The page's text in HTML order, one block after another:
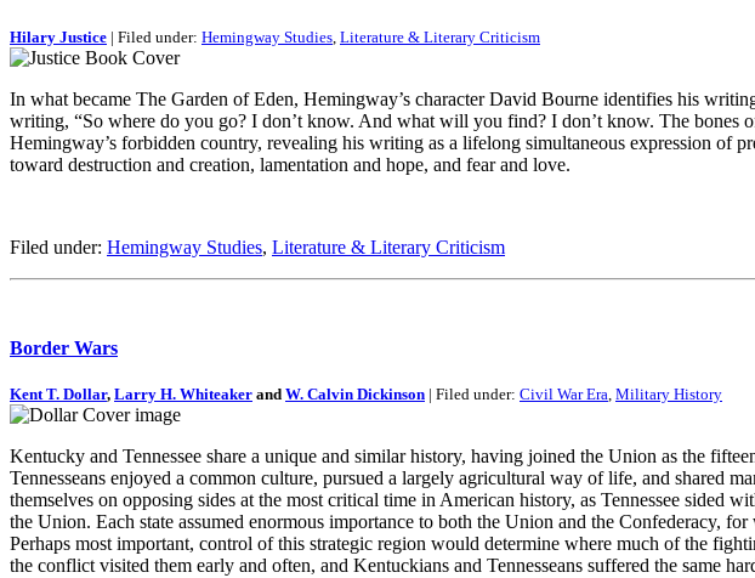
Hilary Justice | Filed under: Hemingway Studies Literature & Literary Criticism
In what became The Garden of Eden, Hemingway’s character David Bourne identifies his
writing, “So where do you go? I don’t know. And what will you find? I don’t know. The bones
Hemingway’s forbidden country, revealing his writing as a lifelong simultaneous expression of
toward destruction and creation, lamentation and hope, and fear and love.
Filed under: Hemingway Studies, Literature & Literary Criticism
Border Wars
Kent T. Dollar, Larry H. Whiteaker and W. Calvin Dickinson | Filed under: Civil War Era, Military History
Kentucky and Tennessee share a unique and similar history, having joined the Union as the
Tennesseans enjoyed a common culture, pursued a largely agricultural way of life, and shared
themselves on opposing sides at the most critical time in American history, as Tennessee
the Union. Each state assumed enormous importance to both the Union and the Confederacy,
Perhaps most important, control of this strategic region would determine where much of the
the conflict visited them early and often, and Kentuckians and Tennesseans suffered the same